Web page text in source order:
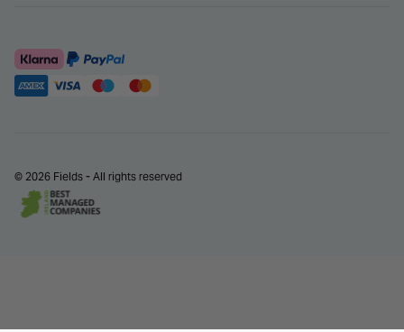
© 2026 Fields - All rights reserved